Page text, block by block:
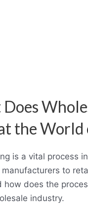
the
is a vital process
to
how does the
industry.